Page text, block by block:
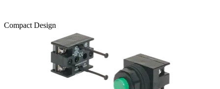
Compact Design